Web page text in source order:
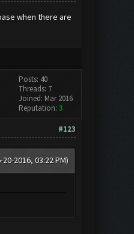
when there are
Posts: 40
Threads: 7
Joined: Mar 2016
Reputation: 3
#123
20-2016, 03:22 PM)